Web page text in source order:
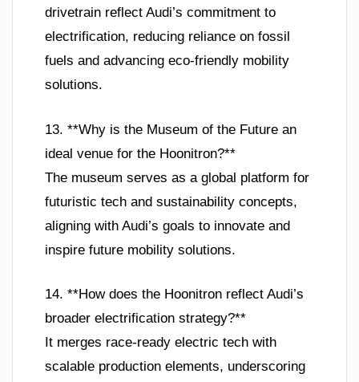
drivetrain reflect Audi’s commitment to
electrification, reducing reliance on fossil
fuels and advancing eco-friendly mobility
solutions.
13. **Why is the Museum of the Future an
ideal venue for the Hoonitron?**
The museum serves as a global platform for
futuristic tech and sustainability concepts,
aligning with Audi’s goals to innovate and
inspire future mobility solutions.
14. **How does the Hoonitron reflect Audi’s
broader electrification strategy?**
It merges race-ready electric tech with
scalable production elements, underscoring